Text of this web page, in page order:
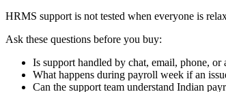
HRMS support is not tested when everyone is
Ask these questions before you buy:
Is support handled by chat, email, phone, or
What happens during payroll week if an
Can the support team understand Indian